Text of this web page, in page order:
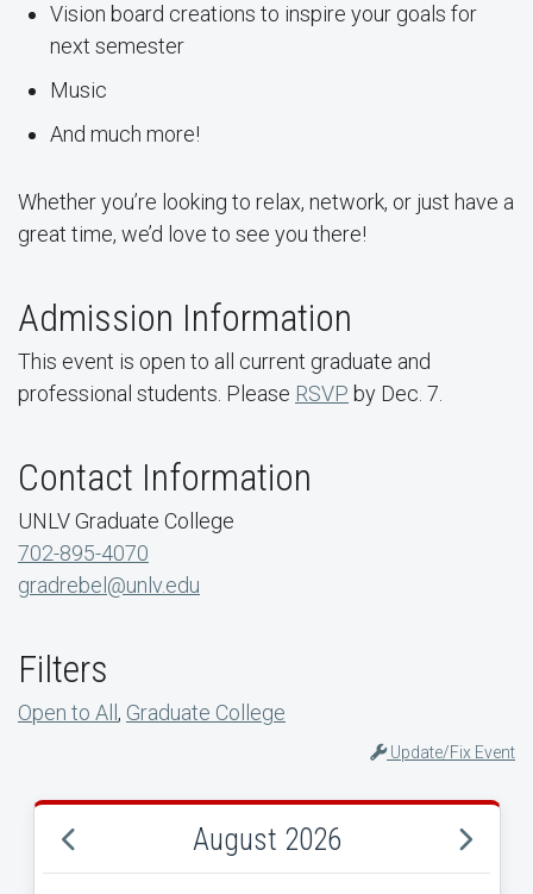
Vision board creations to inspire your goals for
next semester
Music
And much more!
Whether you’re looking to relax, network, or just have a
great time, we’d love to see you there!
Admission Information
This event is open to all current graduate and
professional students. Please RSVP by Dec. 7.
Contact Information
UNLV Graduate College
702-895-4070
gradrebel@unlv.edu
Filters
Open to All , Graduate College
Update/Fix Event
August 2026